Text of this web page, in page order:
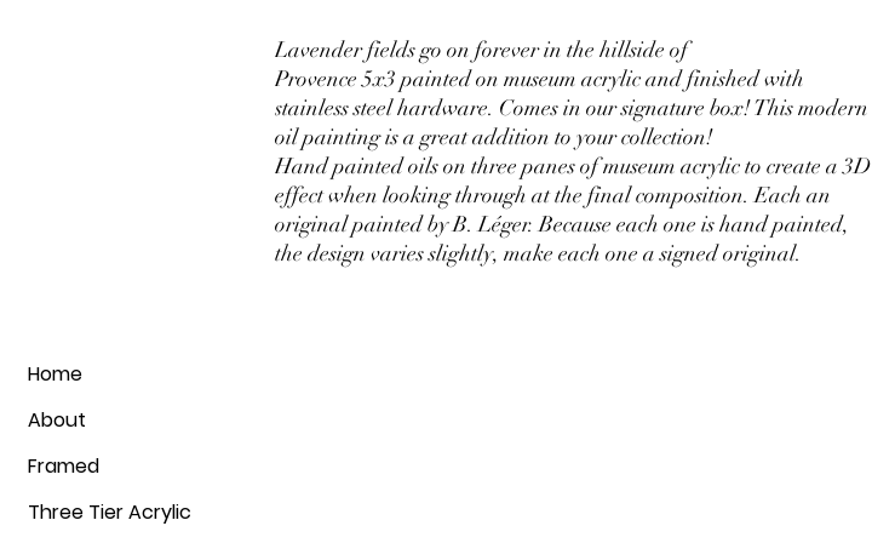
Lavender fields go on forever in the hillside of
Provence 5x3 painted on museum acrylic and finished with
stainless steel hardware. Comes in our signature box! This modern
oil painting is a great addition to your collection!
Hand painted oils on three panes of museum acrylic to create a 3D
effect when looking through at the final composition. Each an
original painted by B. Léger. Because each one is hand painted,
the design varies slightly, make each one a signed original.
Home
About
Framed
Three Tier Acrylic